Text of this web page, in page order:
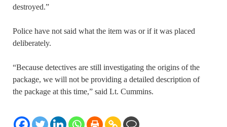
destroyed.”
Police have not said what the item was or if it was placed
deliberately.
“Because detectives are still investigating the origins of the
package, we will not be providing a detailed description of
the package at this time,” said Lt. Cummins.